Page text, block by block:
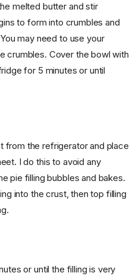
melted butter and stir
to form into crumbles and
may need to use your
crumbles. Cover the bowl with
for 5 minutes or until
from the refrigerator and place
I do this to avoid any
pie filling bubbles and bakes.
into the crust, then top filling
or until the filling is very